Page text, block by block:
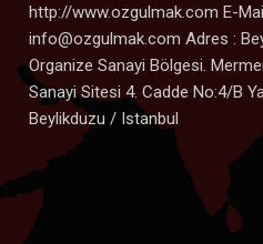
http://www.ozgulmak.com E-
info@ozgulmak.com Adres :
Organize Sanayi Bölgesi.
Sanayi Sitesi 4. Cadde No:4/B
Beylikduzu / Istanbul